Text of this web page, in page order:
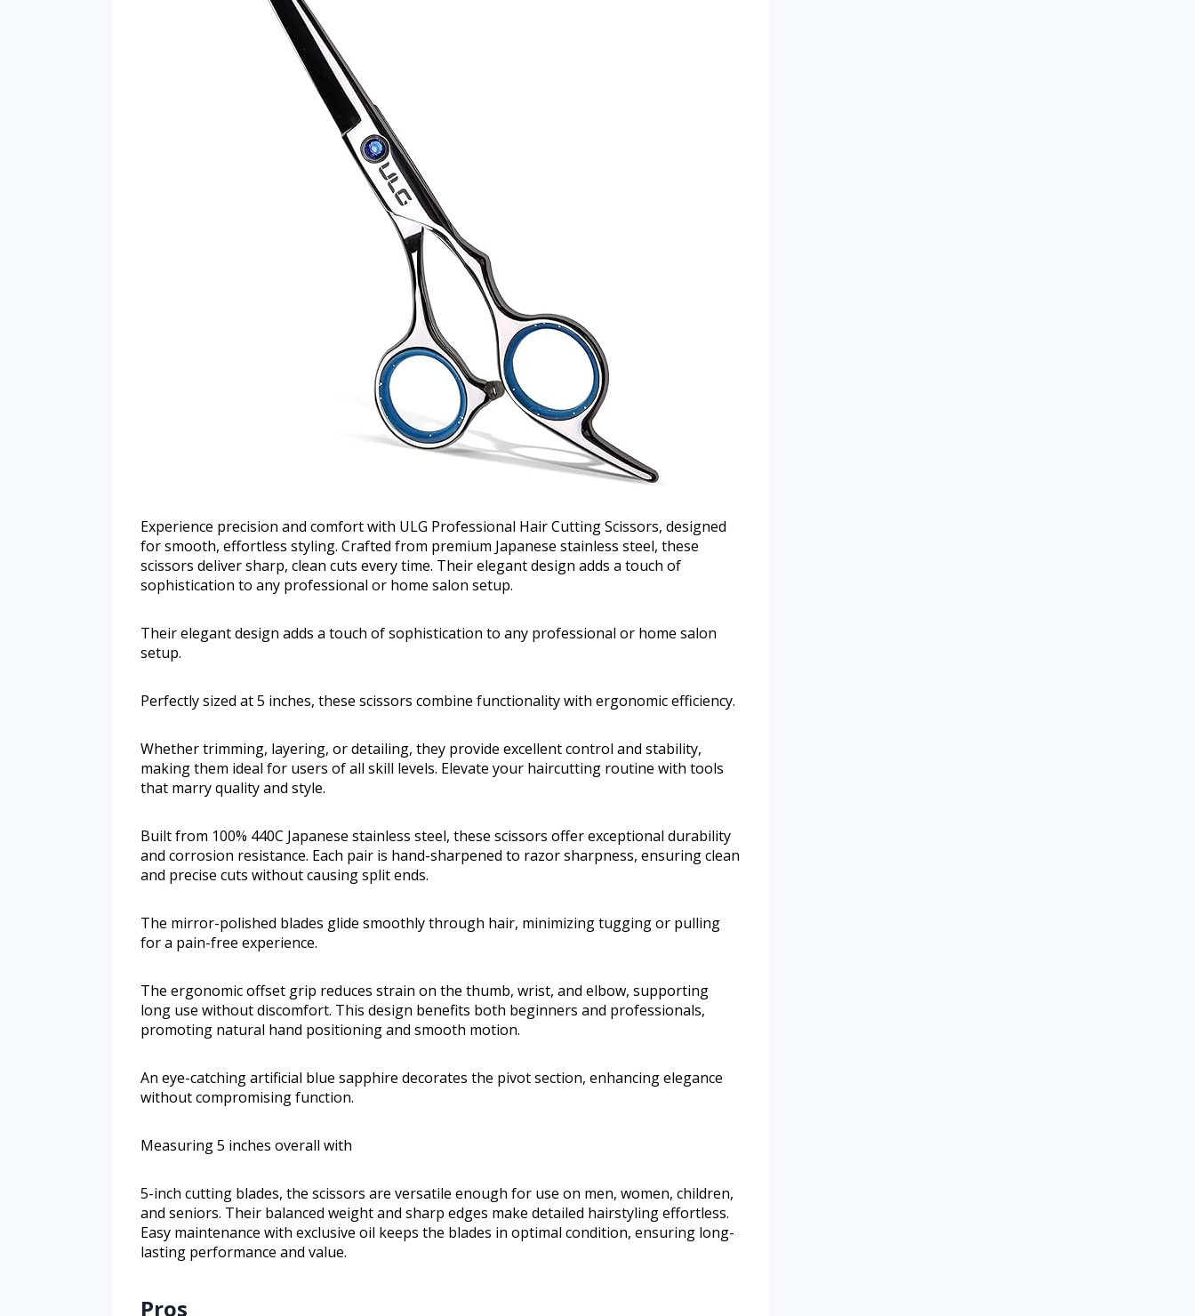
Experience precision and comfort with ULG Professional Hair Cutting Scissors, designed
for smooth, effortless styling. Crafted from premium Japanese stainless steel, these
scissors deliver sharp, clean cuts every time. Their elegant design adds a touch of
sophistication to any professional or home salon setup.
Their elegant design adds a touch of sophistication to any professional or home salon
setup.
Perfectly sized at 5 inches, these scissors combine functionality with ergonomic efficiency.
Whether trimming, layering, or detailing, they provide excellent control and stability,
making them ideal for users of all skill levels. Elevate your haircutting routine with tools
that marry quality and style.
Built from 100% 440C Japanese stainless steel, these scissors offer exceptional durability
and corrosion resistance. Each pair is hand-sharpened to razor sharpness, ensuring clean
and precise cuts without causing split ends.
The mirror-polished blades glide smoothly through hair, minimizing tugging or pulling
for a pain-free experience.
The ergonomic offset grip reduces strain on the thumb, wrist, and elbow, supporting
long use without discomfort. This design benefits both beginners and professionals,
promoting natural hand positioning and smooth motion.
An eye-catching artificial blue sapphire decorates the pivot section, enhancing elegance
without compromising function.
Measuring 5 inches overall with
5-inch cutting blades, the scissors are versatile enough for use on men, women, children,
and seniors. Their balanced weight and sharp edges make detailed hairstyling effortless.
Easy maintenance with exclusive oil keeps the blades in optimal condition, ensuring long-
lasting performance and value.
Pros